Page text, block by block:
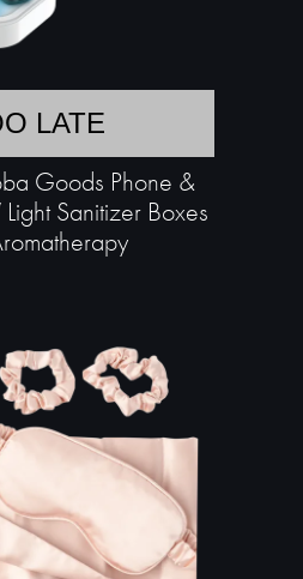
LATE
Goods Phone &
Sanitizer Boxes